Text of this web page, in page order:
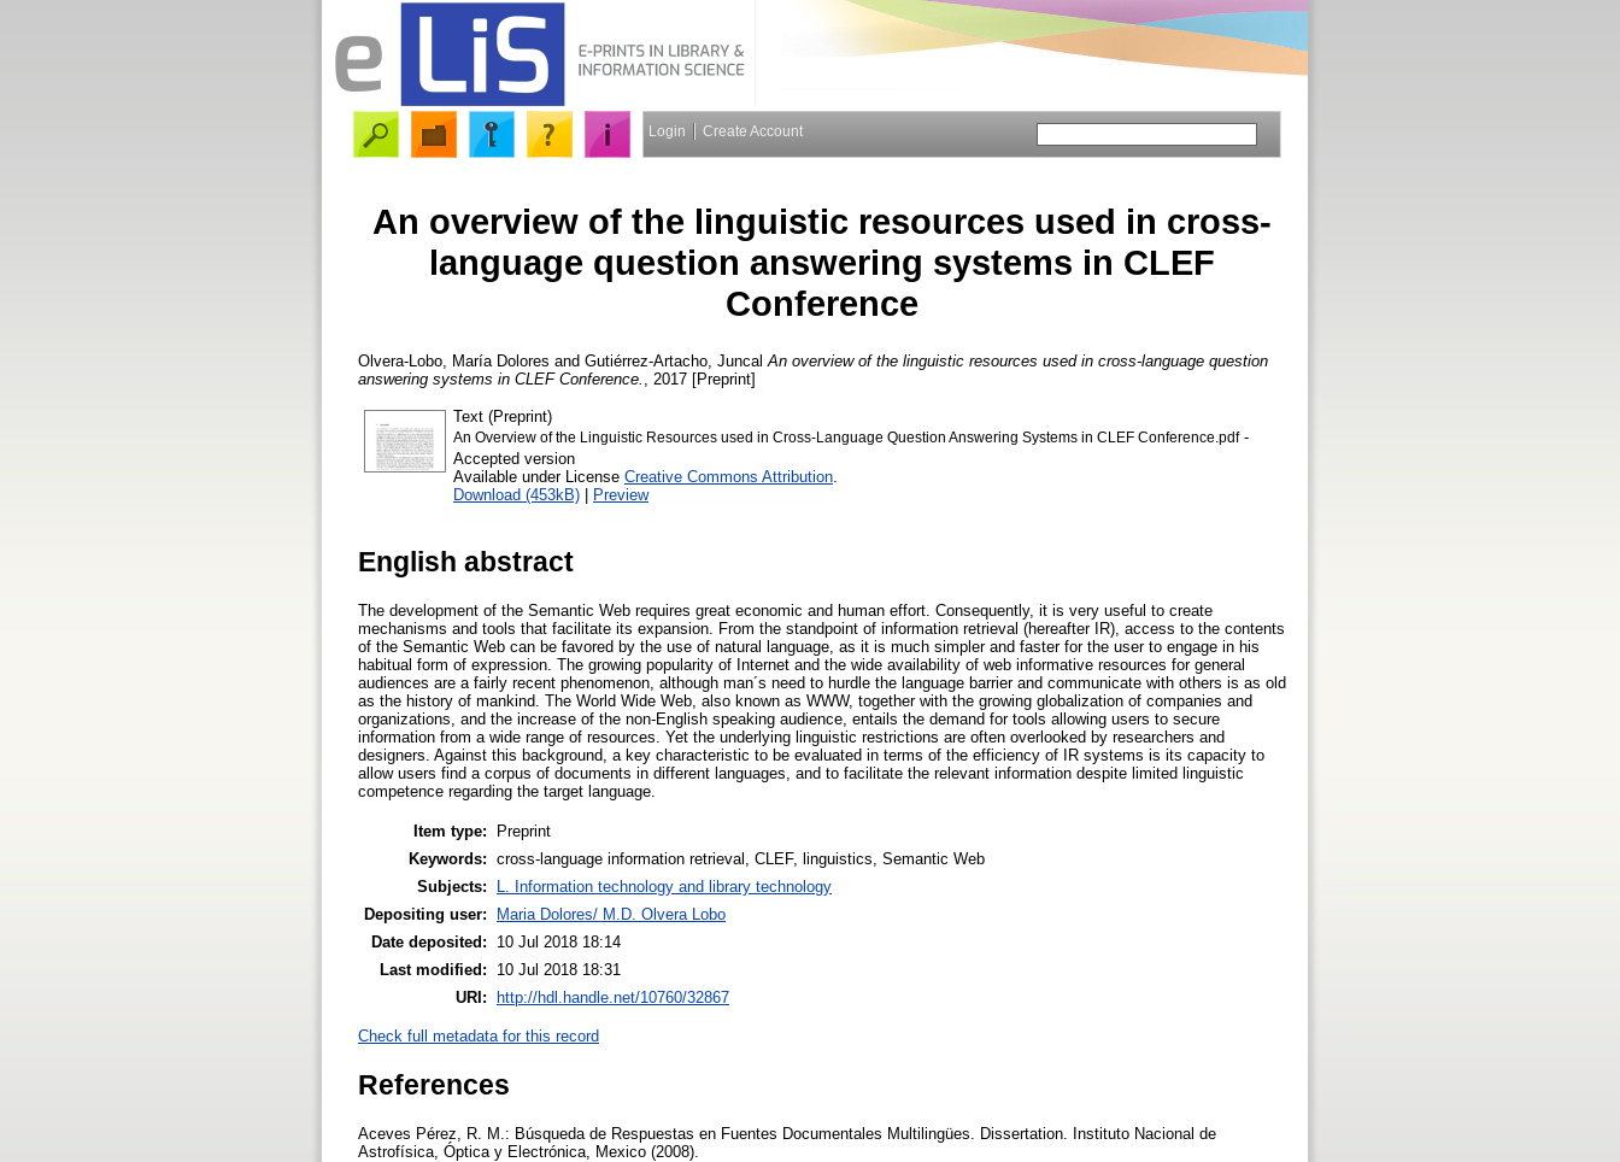
Login Create Account
An overview of the linguistic resources used in cross-
language question answering systems in CLEF
Conference
Olvera-Lobo, María Dolores and Gutiérrez-Artacho, Juncal An overview of the linguistic resources used in cross-language question
answering systems in CLEF Conference.
, 2017 [Preprint]
Text (Preprint)
An Overview of the Linguistic Resources used in Cross-Language Question Answering Systems in CLEF Conference.pdf-
Accepted version
Available under License Creative Commons Attribution
Download (453kB) | Preview
English abstract
The development of the Semantic Web requires great economic and human effort. Consequently, it is very useful to create
mechanisms and tools that facilitate its expansion. From the standpoint of information retrieval (hereafter IR), access to the contents
of the Semantic Web can be favored by the use of natural language, as it is much simpler and faster for the user to engage in his
habitual form of expression. The growing popularity of Internet and the wide availability of web informative resources for general
audiences are a fairly recent phenomenon, although man´s need to hurdle the language barrier and communicate with others is as old
as the history of mankind. The World Wide Web, also known as WWW, together with the growing globalization of companies and
organizations, and the increase of the non-English speaking audience, entails the demand for tools allowing users to secure
information from a wide range of resources. Yet the underlying linguistic restrictions are often overlooked by researchers and
designers. Against this background, a key characteristic to be evaluated in terms of the efficiency of IR systems is its capacity to
allow users find a corpus of documents in different languages, and to facilitate the relevant information despite limited linguistic
competence regarding the target language.
Item type:
Preprint
Keywords: cross-language information retrieval, CLEF, linguistics, Semantic Web
Subjects:
L. Information technology and library technology
Depositing user:
Maria Dolores/ M.D. Olvera Lobo
Date deposited:
10 Jul 2018 18:14
Last modified:
10 Jul 2018 18:31
URI: http://hdl.handle.net/10760/32867
Check full metadata for this record
References
Aceves Pérez, R. M.: Búsqueda de Respuestas en Fuentes Documentales Multilingües. Dissertation. Instituto Nacional de
Astrofísica, Óptica y Electrónica, Mexico (2008).